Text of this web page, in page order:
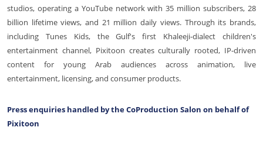
studios, operating a YouTube network with 35 million subscribers, 28
billion lifetime views, and 21 million daily views. Through its brands,
including Tunes Kids, the Gulf's first Khaleeji-dialect children's
entertainment channel, Pixitoon creates culturally rooted, IP-driven
content for young Arab audiences across animation, live
entertainment, licensing, and consumer products.
Press enquiries handled by the CoProduction Salon on behalf of
Pixitoon